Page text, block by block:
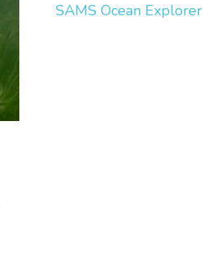
SAMS Ocean Explorer